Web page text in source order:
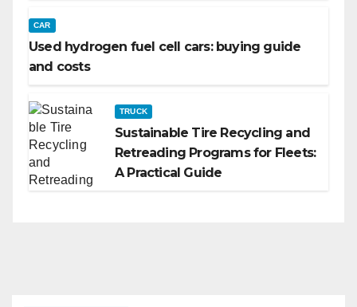
CAR
Used hydrogen fuel cell cars: buying guide
and costs
TRUCK
Sustainable Tire Recycling and
Retreading Programs for Fleets:
A Practical Guide